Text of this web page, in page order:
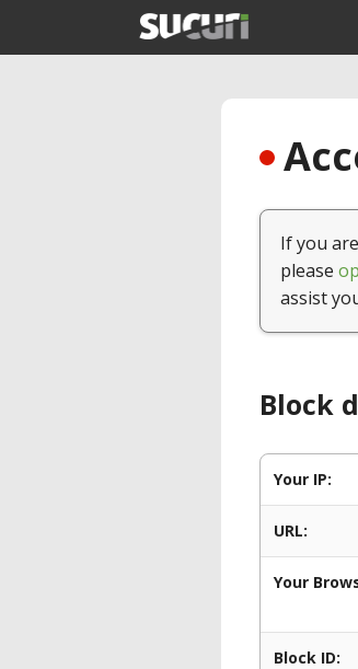
If you
please
assist
Block
Your IP:
URL:
Your
Block ID: